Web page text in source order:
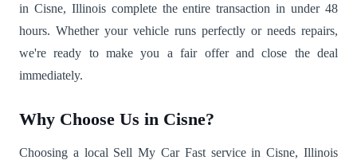
in Cisne, Illinois complete the entire transaction in under 48
hours. Whether your vehicle runs perfectly or needs repairs,
we're ready to make you a fair offer and close the deal
immediately.
Why Choose Us in Cisne?
Choosing a local Sell My Car Fast service in Cisne, Illinois